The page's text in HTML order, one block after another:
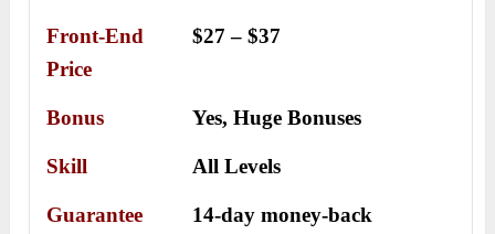
Front-End
Price
$27 – $37
Bonus Yes,Huge Bonuses
Skill All Levels
Guarantee
14-day money-back